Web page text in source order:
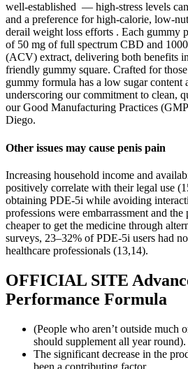
well-established — high-stress levels
and a preference for high-calorie, low-
derail weight loss efforts . Each gummy
of 50 mg of full spectrum CBD and
(ACV) extract, delivering both benefits
friendly gummy square. Crafted for
gummy formula has a low sugar content
underscoring our commitment to clean,
our Good Manufacturing Practices
Diego.
Other issues may cause penis pain
Increasing household income and
positively correlate with their legal use
obtaining PDE-5i while avoiding
professions were embarrassment and
cheaper to get the medicine through
surveys, 23–32% of PDE-5i users had
healthcare professionals (13,14).
OFFICIAL SITE
Performance Formula
(People who aren’t outside much
should supplement all year round).
The significant decrease in the
been a contributing factor.